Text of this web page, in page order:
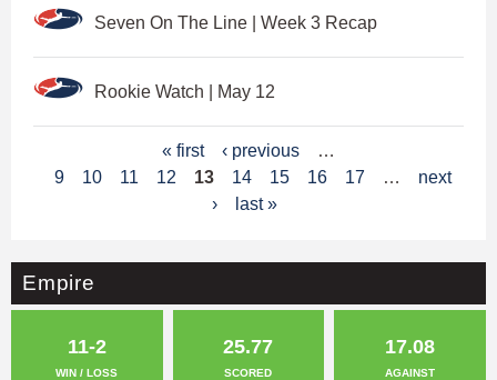
Seven On The Line | Week 3 Recap
Rookie Watch | May 12
e
s
« first ‹ previous
…
9
10 11 12 13 14 15 16 17 …
next
›
last »
Empire
11-2
WIN / LOSS
25.77
SCORED
17.08
AGAINST